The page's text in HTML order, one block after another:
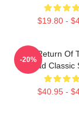
$19.80 -
The Return Of
Dead Classic
$40.95 -
-20%